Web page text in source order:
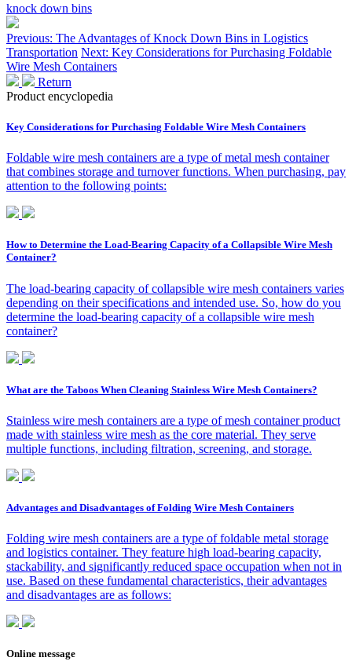
knock down bins
Previous: The Advantages of Knock Down Bins in Logistics
Transportation Next: Key Considerations for Purchasing Foldable
Wire Mesh Containers
Return
Product encyclopedia
Key Considerations for Purchasing Foldable Wire Mesh Containers
Foldable wire mesh containers are a type of metal mesh container
that combines storage and turnover functions. When purchasing, pay
attention to the following points:
How to Determine the Load-Bearing Capacity of a Collapsible Wire Mesh
Container?
The load-bearing capacity of collapsible wire mesh containers varies
depending on their specifications and intended use. So, how do you
determine the load-bearing capacity of a collapsible wire mesh
container?
What are the Taboos When Cleaning Stainless Wire Mesh Containers?
Stainless wire mesh containers are a type of mesh container product
made with stainless wire mesh as the core material. They serve
multiple functions, including filtration, screening, and storage.
Advantages and Disadvantages of Folding Wire Mesh Containers
Folding wire mesh containers are a type of foldable metal storage
and logistics container. They feature high load-bearing capacity,
stackability, and significantly reduced space occupation when not in
use. Based on these fundamental characteristics, their advantages
and disadvantages are as follows:
Online message